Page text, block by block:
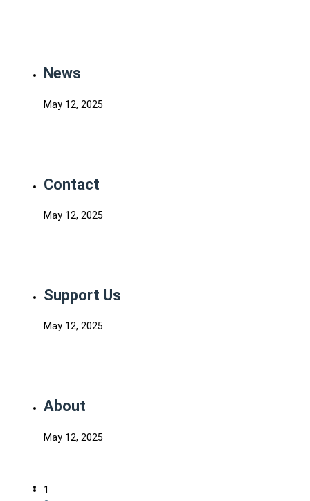
News
May 12, 2025
Contact
May 12, 2025
Support Us
May 12, 2025
About
May 12, 2025
1